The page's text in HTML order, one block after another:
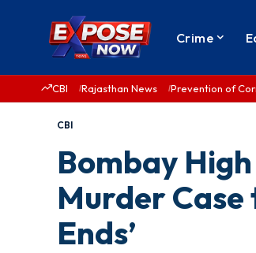
Crime
CBI Rajasthan News Prevention of
CBI
Bombay
Murder Case
Ends’